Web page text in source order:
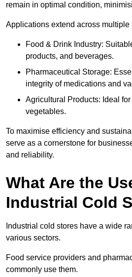
remain in optimal condition,
Applications extend across multiple
Food & Drink Industry:
products, and beverages.
Pharmaceutical Storage:
integrity of medications and
Agricultural Products: Ideal
vegetables.
To maximise efficiency and
serve as a cornerstone for
and reliability.
What Are the
Industrial Cold
Industrial cold stores have a wide
various sectors.
Food service providers and
commonly use them.